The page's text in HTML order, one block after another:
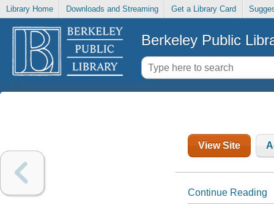
Library Home Downloads and Streaming Get a Library Card
Berkeley Public
View Site
Continue Reading